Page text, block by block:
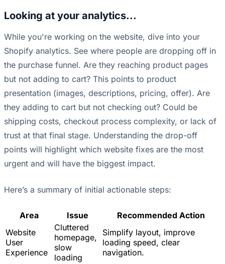
Looking at your analytics...
While you're working on the website, dive into your
Shopify analytics. See where people are dropping off in
the purchase funnel. Are they reaching product pages
but not adding to cart? This points to product
presentation (images, descriptions, pricing, offer). Are
they adding to cart but not checking out? Could be
shipping costs, checkout process complexity, or lack of
trust at that final stage. Understanding the drop-off
points will highlight which website fixes are the most
urgent and will have the biggest impact.
Here’s a summary of initial actionable steps:
Area Issue
Recommended Action
Website
User
Experience
Cluttered
homepage,
slow
loading
Simplify layout, improve
loading speed, clear
navigation.